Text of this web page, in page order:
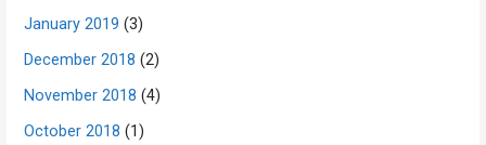
January 2019 (3)
December 2018 (2)
November 2018 (4)
October 2018 (1)